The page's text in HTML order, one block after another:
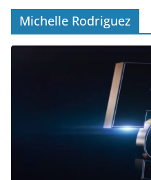
Michelle Rodriguez